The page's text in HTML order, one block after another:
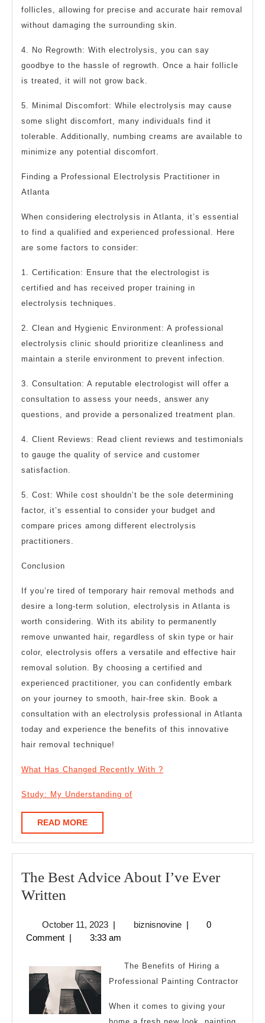
follicles, allowing for precise and accurate hair removal
without damaging the surrounding skin.
4. No Regrowth: With electrolysis, you can say
goodbye to the hassle of regrowth. Once a hair follicle
is treated, it will not grow back.
5. Minimal Discomfort: While electrolysis may cause
some slight discomfort, many individuals find it
tolerable. Additionally, numbing creams are available to
minimize any potential discomfort.
Finding a Professional Electrolysis Practitioner in
Atlanta
When considering electrolysis in Atlanta, it’s essential
to find a qualified and experienced professional. Here
are some factors to consider:
1. Certification: Ensure that the electrologist is
certified and has received proper training in
electrolysis techniques.
2. Clean and Hygienic Environment: A professional
electrolysis clinic should prioritize cleanliness and
maintain a sterile environment to prevent infection.
3. Consultation: A reputable electrologist will offer a
consultation to assess your needs, answer any
questions, and provide a personalized treatment plan.
4. Client Reviews: Read client reviews and testimonials
to gauge the quality of service and customer
satisfaction.
5. Cost: While cost shouldn’t be the sole determining
factor, it’s essential to consider your budget and
compare prices among different electrolysis
practitioners.
Conclusion
If you’re tired of temporary hair removal methods and
desire a long-term solution, electrolysis in Atlanta is
worth considering. With its ability to permanently
remove unwanted hair, regardless of skin type or hair
color, electrolysis offers a versatile and effective hair
removal solution. By choosing a certified and
experienced practitioner, you can confidently embark
on your journey to smooth, hair-free skin. Book a
consultation with an electrolysis professional in Atlanta
today and experience the benefits of this innovative
hair removal technique!
What Has Changed Recently With ?
Study: My Understanding of
READ MOREREAD
MORE
The Best Advice About I’ve Ever
Written
Advice
About
I’ve
Ever
Written
October 11, 2023October
11,
| biznisnovinebiznisnovine
|
0
Comment | 3:33 am
The Benefits of Hiring a
Professional Painting Contractor
When it comes to giving your